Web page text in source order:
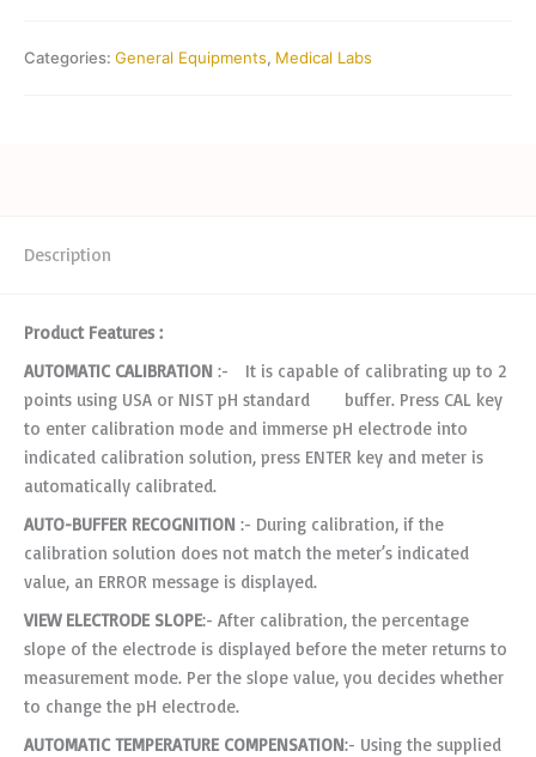
Categories: General Equipments, Medical Labs
Description
Product Features :
AUTOMATIC CALIBRATION :- It is capable of calibrating up to 2
points using USA or NIST pH standard buffer. Press CAL key
to enter calibration mode and immerse pH electrode into
indicated calibration solution, press ENTER key and meter is
automatically calibrated.
AUTO-BUFFER RECOGNITION :- During calibration, if the
calibration solution does not match the meter’s indicated
value, an ERROR message is displayed.
VIEW ELECTRODE SLOPE:- After calibration, the percentage
slope of the electrode is displayed before the meter returns to
measurement mode. Per the slope value, you decides whether
to change the pH electrode.
AUTOMATIC TEMPERATURE COMPENSATION:- Using the supplied